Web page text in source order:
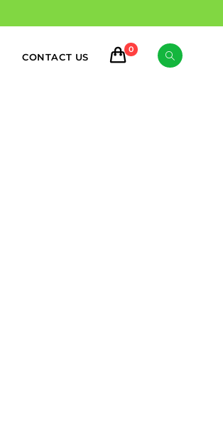
CONTACT US
0